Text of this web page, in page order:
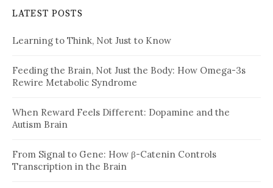
LATEST POSTS
Learning to Think, Not Just to Know
Feeding the Brain, Not Just the Body: How Omega-3s
Rewire Metabolic Syndrome
When Reward Feels Different: Dopamine and the
Autism Brain
From Signal to Gene: How β-Catenin Controls
Transcription in the Brain